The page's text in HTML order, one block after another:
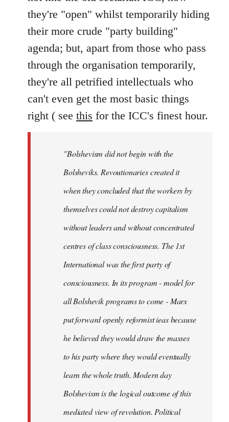
they're "open" whilst temporarily hiding
their more crude "party building"
agenda; but, apart from those who pass
through the organisation temporarily,
they're all petrified intellectuals who
can't even get the most basic things
right ( see this for the ICC's finest hour.
"Bolshevism did not begin with the
Bolsheviks. Revoutionaries created it
when they concluded that the workers by
themselves could not destroy capitalism
without leaders and without concentrated
centres of class consciousness. The 1st
International was the first party of
consciousness. In its program - model for
all Bolshevik programs to come - Marx
put forward openly reformist ieas because
he believed they would draw the masses
to his party where they would eventually
learn the whole truth. Modern day
Bolshevism is the logical outcome of this
mediated view of revolution. Political